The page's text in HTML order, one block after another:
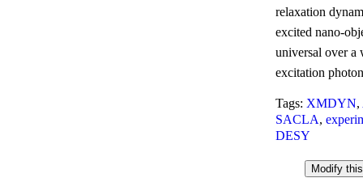
relaxation
excited nano-
universal over a
excitation
Tags: XMDYN,
SACLA,
DESY